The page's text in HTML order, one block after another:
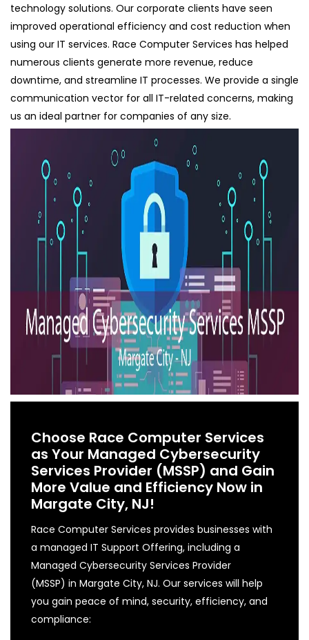
technology solutions. Our corporate clients have seen
improved operational efficiency and cost reduction when
using our IT services. Race Computer Services has helped
numerous clients generate more revenue, reduce
downtime, and streamline IT processes. We provide a single
communication vector for all IT-related concerns, making
us an ideal partner for companies of any size.
Choose Race Computer Services
as Your Managed Cybersecurity
Services Provider (MSSP) and Gain
More Value and Efficiency Now in
Margate City, NJ!
Race Computer Services provides businesses with
a managed IT Support Offering, including a
Managed Cybersecurity Services Provider
(MSSP) in Margate City, NJ. Our services will help
you gain peace of mind, security, efficiency, and
compliance: